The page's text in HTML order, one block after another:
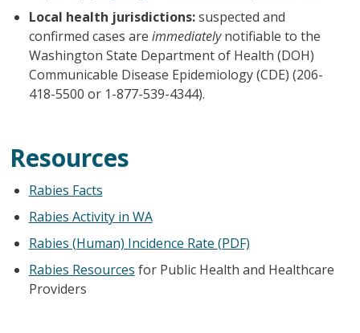
Local health jurisdictions:suspected and
confirmed cases are immediatelynotifiable to the
Washington State Department of Health (DOH)
Communicable Disease Epidemiology (CDE) (206-
418-5500 or 1-877-539-4344).
Resources
Rabies Facts
Rabies Activity in WA
Rabies (Human) Incidence Rate (PDF)
Rabies Resources for Public Health and Healthcare
Providers